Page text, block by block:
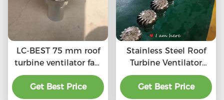
LC-BEST 75 mm roof
turbine ventilator fan,
SS201/SS304/SS316L,
High quality, Strong
Get Best Price
Stainless Steel Roof
Turbine Ventilator
(75mm-1600mm)
SS201,SS304, SS316L,
Get Best Price